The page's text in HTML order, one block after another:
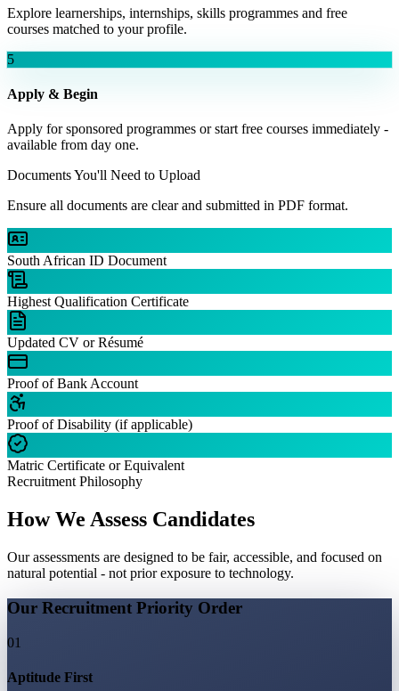
Explore learnerships, internships, skills programmes and free
courses matched to your profile.
5
Apply & Begin
Apply for sponsored programmes or start free courses immediately -
available from day one.
Documents You'll Need to Upload
Ensure all documents are clear and submitted in PDF format.
South African ID Document
Highest Qualification Certificate
Updated CV or Résumé
Proof of Bank Account
Proof of Disability (if applicable)
Matric Certificate or Equivalent
Recruitment Philosophy
How We Assess Candidates
Our assessments are designed to be fair, accessible, and focused on
natural potential - not prior exposure to technology.
Our Recruitment Priority Order
01
Aptitude First